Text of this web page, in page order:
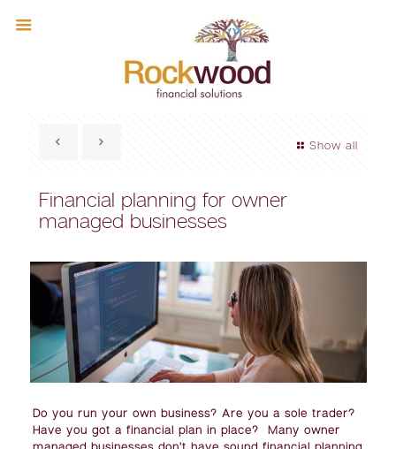
Show all
Financial planning for owner
managed businesses
Do you run your own business? Are you a sole trader?
Have you got a financial plan in place? Many owner